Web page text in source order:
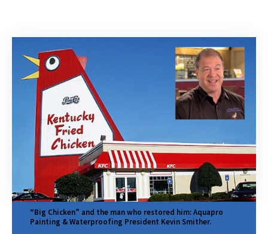
“Big Chicken” and the man who restored him: Aquapro
Painting & Waterproofing President Kevin Smither.